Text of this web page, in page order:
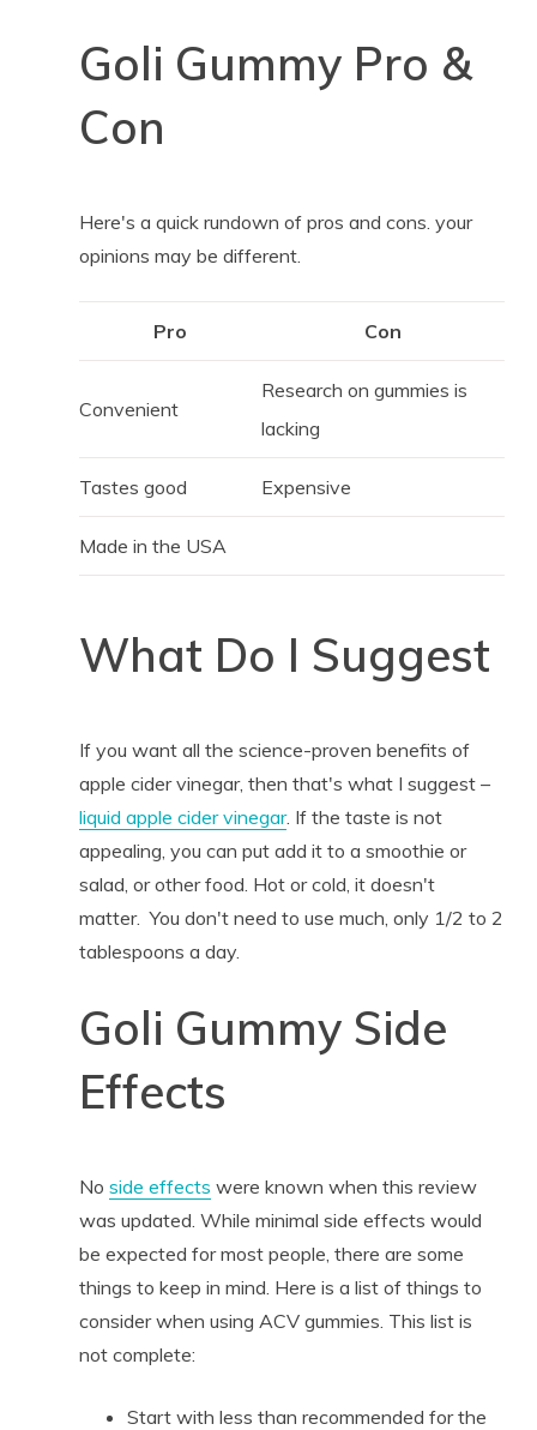
Goli Gummy Pro &
Con
Here's a quick rundown of pros and cons. your
opinions may be different.
Pro Con
Convenient
Research on gummies is
lacking
Tastes good Expensive
Made in the USA
What Do I Suggest
If you want all the science-proven benefits of
apple cider vinegar, then that's what I suggest –
liquid apple cider vinegar. If the taste is not
appealing, you can put add it to a smoothie or
salad, or other food. Hot or cold, it doesn't
matter. You don't need to use much, only 1/2 to 2
tablespoons a day.
Goli Gummy Side
Effects
No side effects were known when this review
was updated. While minimal side effects would
be expected for most people, there are some
things to keep in mind. Here is a list of things to
consider when using ACV gummies. This list is
not complete:
Start with less than recommended for the